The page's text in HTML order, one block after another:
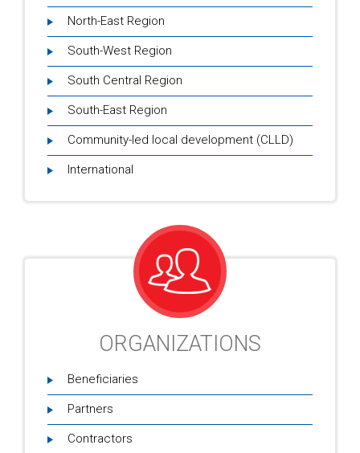
North-East Region
South-West Region
South Central Region
South-East Region
Community-led local development (CLLD)
International
ORGANIZATIONS
Beneficiaries
Partners
Contractors